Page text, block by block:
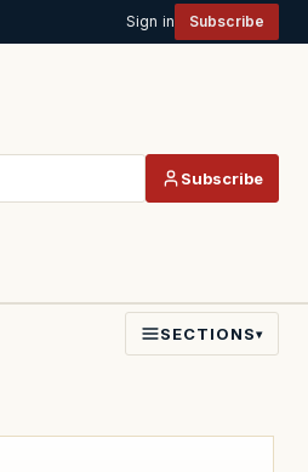
Sign in Subscribe
Subscribe
SECTIONS▾